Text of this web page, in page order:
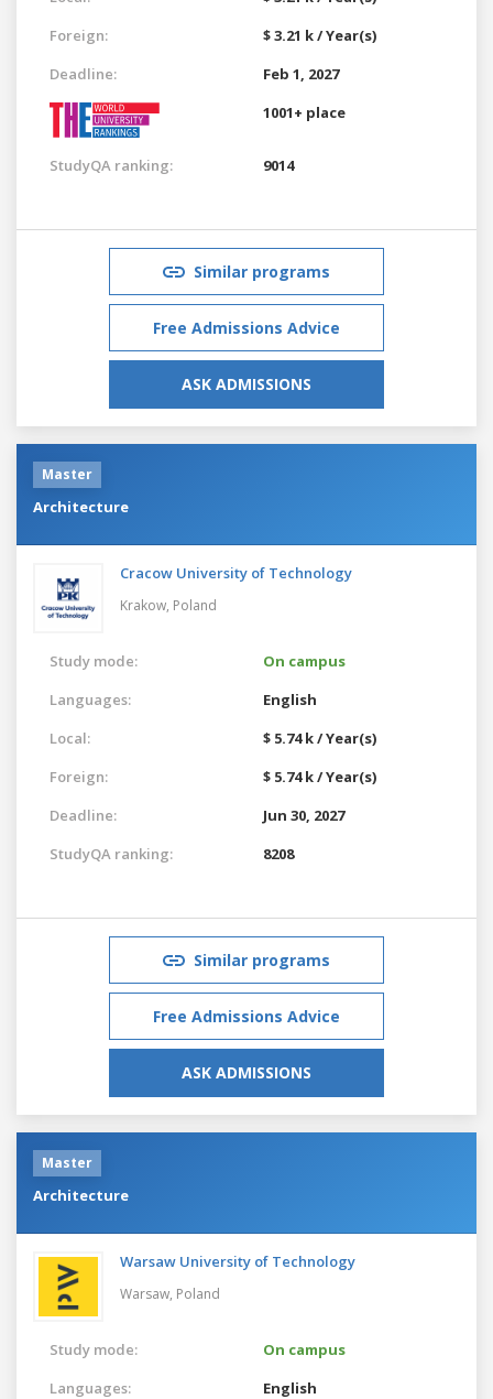
Foreign:
$ 3.21 k / Year(s)
Deadline:
Feb 1, 2027
1001+ place
StudyQA ranking: 9014
Similar programs
Free Admissions Advice
ASK ADMISSIONS
Master
Architecture
Cracow University of Technology
Krakow, Poland
Study mode:
On campus
Languages:
English
Local:
$ 5.74 k / Year(s)
Foreign:
$ 5.74 k / Year(s)
Deadline:
Jun 30, 2027
StudyQA ranking:
8208
Similar programs
Free Admissions Advice
ASK ADMISSIONS
Master
Architecture
Warsaw University of Technology
Warsaw, Poland
Study mode:
On campus
Languages:
English